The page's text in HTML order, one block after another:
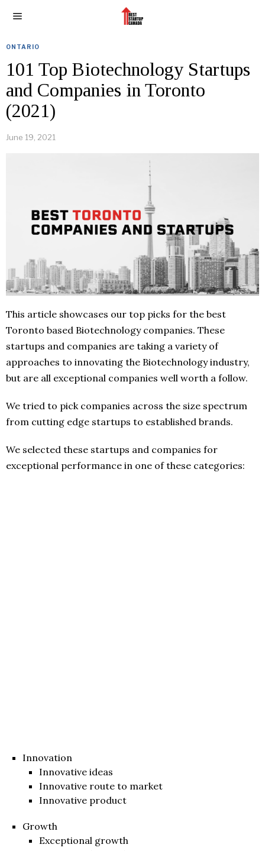
ONTARIO
101 Top Biotechnology Startups
and Companies in Toronto
(2021)
June 19, 2021
This article showcases our top picks for the best
Toronto based Biotechnology companies. These
startups and companies are taking a variety of
approaches to innovating the Biotechnology industry,
but are all exceptional companies well worth a follow.
We tried to pick companies across the size spectrum
from cutting edge startups to established brands.
We selected these startups and companies for
exceptional performance in one of these categories:
Innovation
Innovative ideas
Innovative route to market
Innovative product
Growth
Exceptional growth